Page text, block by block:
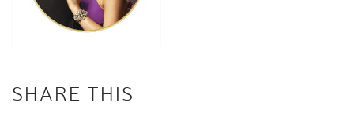
SHARE THIS